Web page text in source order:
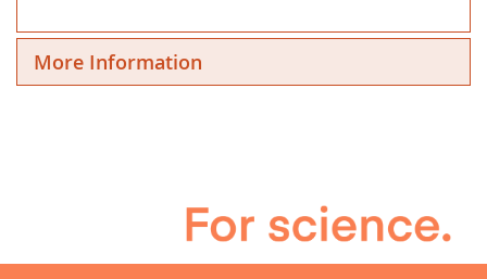
More Information